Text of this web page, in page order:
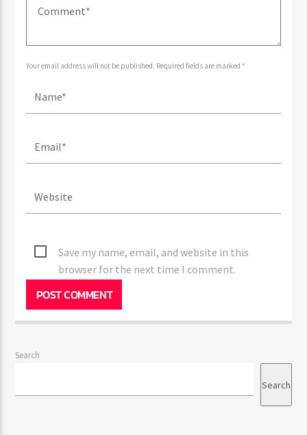
Save my name, email, and website in this
browser for the next time I comment.
Search